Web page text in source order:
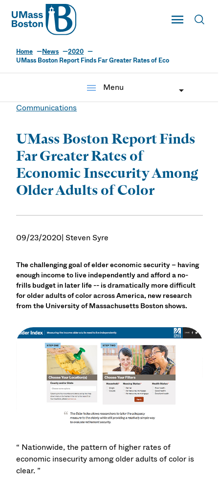
UMass
Toggle Main
UMass Boston
Home News
2020
UMass Boston Report Finds Far Greater Rates of Eco
menu
Menu
Communications
UMass Boston Report Finds
Far Greater Rates of
Economic Insecurity Among
Older Adults of Color
09/23/2020| Steven Syre
The challenging goal of elder economic security – having
enough income to live independently and afford a no-
frills budget in later life -- is dramatically more difficult
for older adults of color across America, new research
from the University of Massachusetts Boston shows.
“ Nationwide, the pattern of higher rates of
economic insecurity among older adults of color is
clear. ”